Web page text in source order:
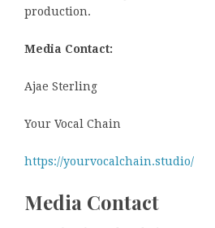
production.
Media Contact:
Ajae Sterling
Your Vocal Chain
https://yourvocalchain.studio/
Media Contact